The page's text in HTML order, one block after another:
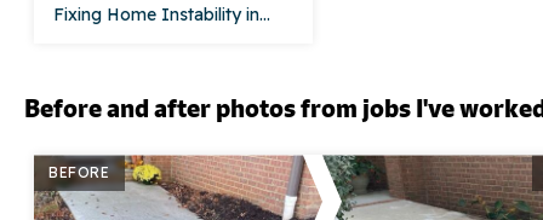
Fixing Home Instability in...
Before and after photos from jobs I've
BEFORE